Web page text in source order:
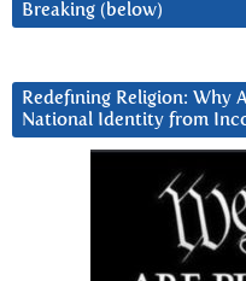
Breaking (below)
Redefining Religion: Why
National Identity from